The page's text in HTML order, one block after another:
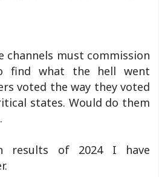
channels must commission
find what the hell went
voted the way they voted
states. Would do them
results of 2024 I have